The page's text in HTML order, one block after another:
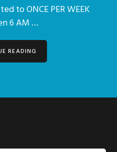
to ONCE PER WEEK
6 AM …
READING